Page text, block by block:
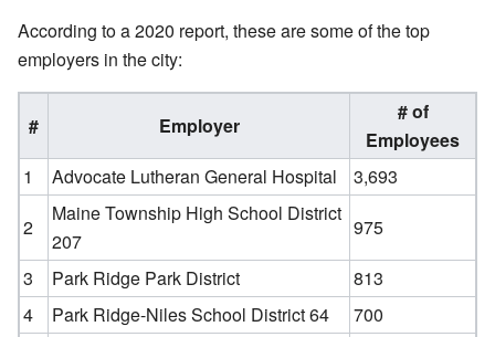
According to a 2020 report, these are some of the top
employers in the city:
# Employer
# of
Employees
1
Advocate Lutheran General Hospital
3,693
2
Maine Township High School District
207
975
3
Park Ridge Park District
813
4
Park Ridge-Niles School District 64
700